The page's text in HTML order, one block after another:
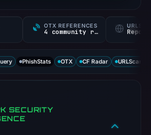
OTX REFERENCES
4 community refs
PhishStats OTX CF Radar URLScan
SECURITY